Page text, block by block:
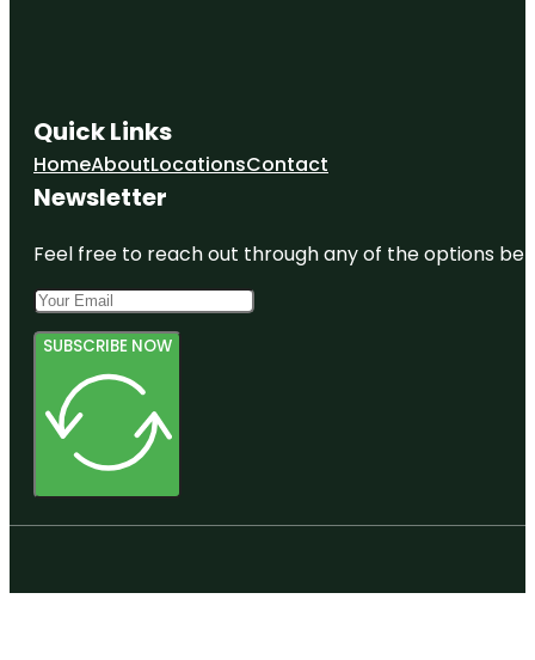
Quick Links
HomeAboutLocationsContact
Newsletter
Feel free to reach out through any of the options
SUBSCRIBE NOW